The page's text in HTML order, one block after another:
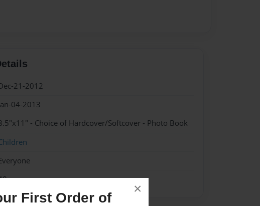
First Order of
×
21-2012
04-2013
- Choice of Hardcover/Softcover - Photo Book
pages